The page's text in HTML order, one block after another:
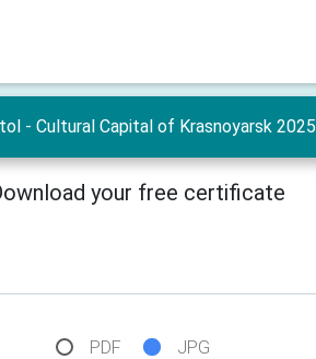
- Cultural Capital of Krasnoyarsk 2025
your free certificate
PDF JPG